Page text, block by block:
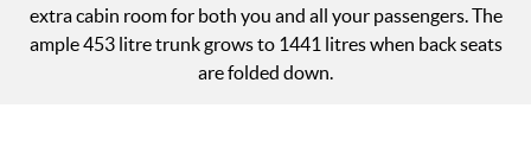
extra cabin room for both you and all your passengers. The
ample 453 litre trunk grows to 1441 litres when back seats
are folded down.